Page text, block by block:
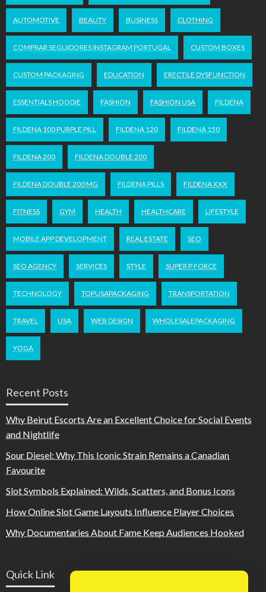
AUTOMOTIVE BEAUTY BUSINESS CLOTHING
COMPRAR SEGUIDORES INSTAGRAM PORTUGAL CUSTOM BOXES
CUSTOM PACKAGING EDUCATION ERECTILE DYSFUNCTION
ESSENTIALS HOODIE FASHION FASHION USA FILDENA
FILDENA 100 PURPLE PILL FILDENA 120 FILDENA 150
FILDENA 200 FILDENA DOUBLE 200
FILDENA DOUBLE 200 MG FILDENA PILLS FILDENA XXX
FITNESS GYM HEALTH HEALTHCARE LIFESTYLE
MOBILE APP DEVELOPMENT REAL ESTATE SEO
SEO AGENCY SERVICES STYLE SUPER P FORCE
TECHNOLOGY TOPUSAPACKAGING TRANSPORTATION
TRAVEL USA WEB DESIGN WHOLESALEPACKAGING
YOGA
Recent Posts
Why Beirut Escorts Are an Excellent Choice for Social Events
and Nightlife
Sour Diesel: Why This Iconic Strain Remains a Canadian
Favourite
Slot Symbols Explained: Wilds, Scatters, and Bonus Icons
How Online Slot Game Layouts Influence Player Choices
Why Documentaries About Fame Keep Audiences Hooked
Quick Link